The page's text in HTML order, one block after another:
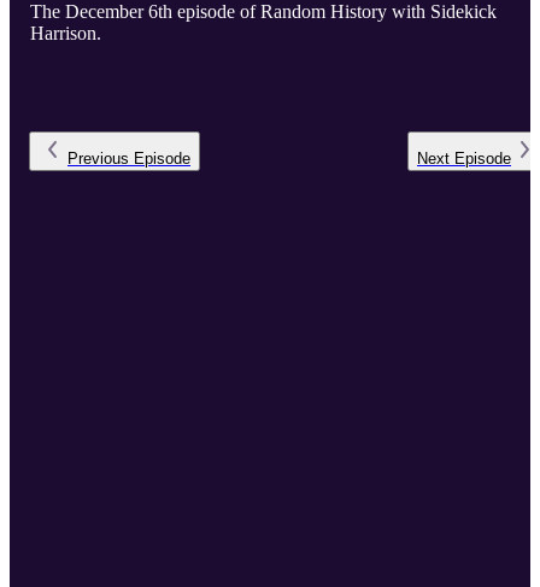
The December 6th episode of Random History with Sidekick
Harrison.
Previous Episode Next Episode